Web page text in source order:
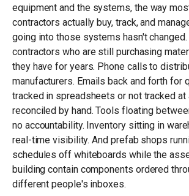
equipment and the systems, the way
contractors actually buy, track, and
going into those systems hasn't
contractors who are still purchasing
they have for years. Phone calls to
manufacturers. Emails back and forth for
tracked in spreadsheets or not tracked at
reconciled by hand. Tools floating
no accountability. Inventory sitting in
real-time visibility. And prefab shops
schedules off whiteboards while the
building contain components ordered
different people's inboxes.